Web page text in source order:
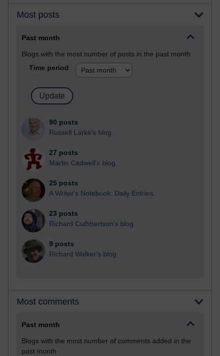
Most posts
Past month
Blogs with the most number of posts in the past month
Time period
90 posts
Russell Larke's blog
27 posts
Martin Cadwell's blog
25 posts
A Writer's Notebook: Daily Entries.
23 posts
Richard Cuthbertson's blog
9 posts
Richard Walker's blog
Most comments
Past month
Blogs with the most number of comments added in the
past month